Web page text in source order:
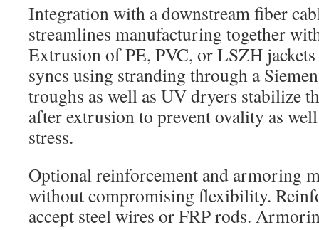
Integration with a downstream fiber
streamlines manufacturing together
Extrusion of PE, PVC, or LSZH
syncs using stranding through a
troughs as well as UV dryers stabilize
after extrusion to prevent ovality as
stress.
Optional reinforcement and armoring
without compromising flexibility.
accept steel wires or FRP rods.